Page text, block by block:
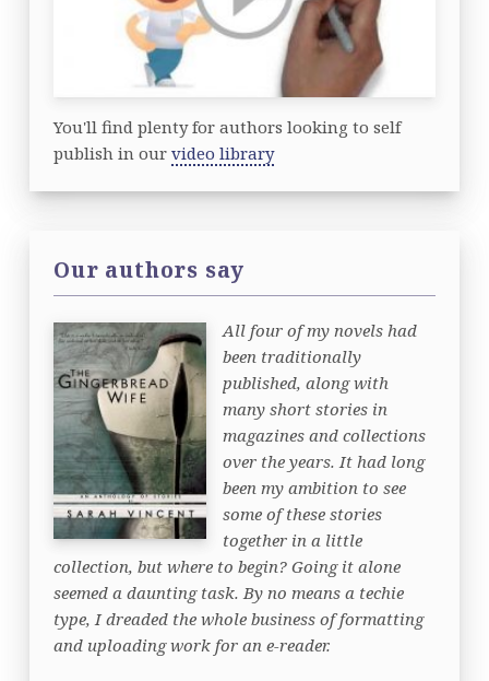
You'll find plenty for authors looking to self
publish in ourvideo library
Our authors say
All four of my novels had
been traditionally
published, along with
many short stories in
magazines and collections
over the years. It had long
been my ambition to see
some of these stories
together in a little
collection, but where to begin? Going it alone
seemed a daunting task. By no means a techie
type, I dreaded the whole business of formatting
and uploading work for an e-reader.